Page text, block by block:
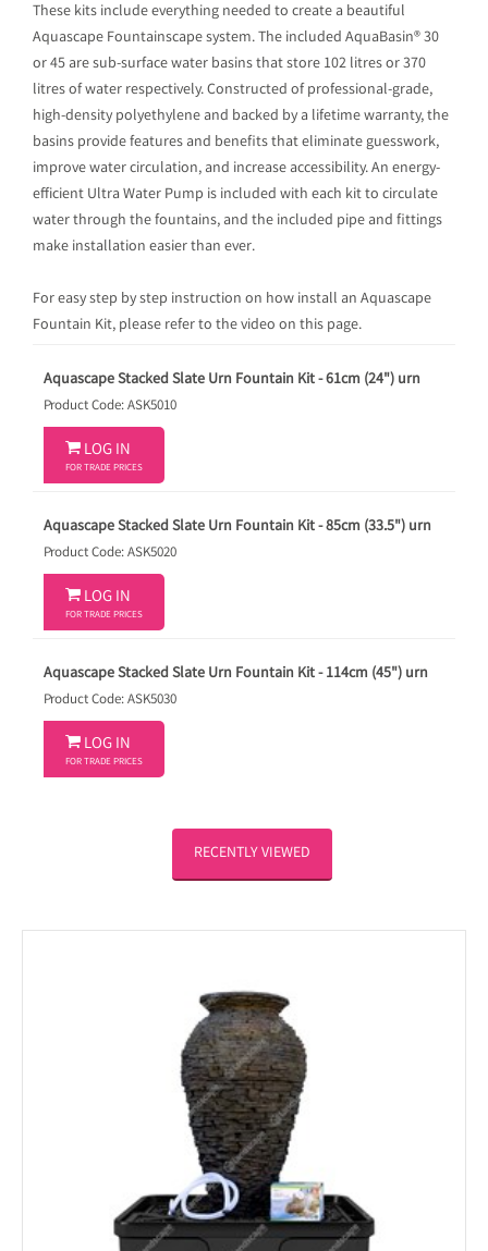
These kits include everything needed to create a beautiful
Aquascape Fountainscape system. The included AquaBasin® 30
or 45 are sub-surface water basins that store 102 litres or 370
litres of water respectively. Constructed of professional-grade,
high-density polyethylene and backed by a lifetime warranty, the
basins provide features and benefits that eliminate guesswork,
improve water circulation, and increase accessibility. An energy-
efficient Ultra Water Pump is included with each kit to circulate
water through the fountains, and the included pipe and fittings
make installation easier than ever.
For easy step by step instruction on how install an Aquascape
Fountain Kit, please refer to the video on this page.
Aquascape Stacked Slate Urn Fountain Kit - 61cm (24") urn
Product Code: ASK5010
 LOG IN
FOR TRADE PRICES
Aquascape Stacked Slate Urn Fountain Kit - 85cm (33.5") urn
Product Code: ASK5020
 LOG IN
FOR TRADE PRICES
Aquascape Stacked Slate Urn Fountain Kit - 114cm (45") urn
Product Code: ASK5030
 LOG IN
FOR TRADE PRICES
RECENTLY VIEWED